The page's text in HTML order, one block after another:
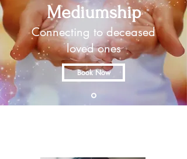
Mediumship
Connecting to deceased
loved ones
Book Now